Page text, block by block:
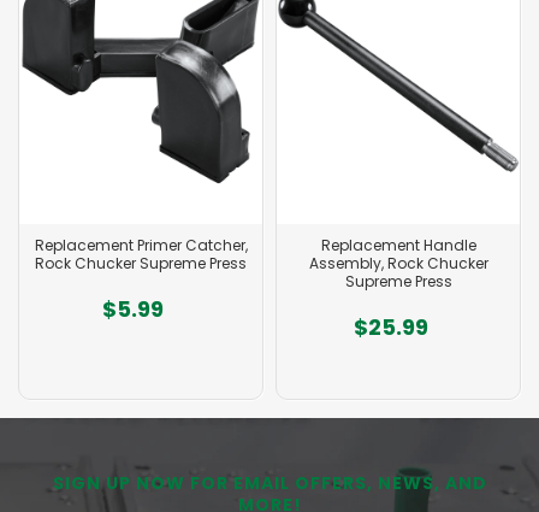
Replacement Primer Catcher,
Rock Chucker Supreme Press
$5.99
Replacement Handle
Assembly, Rock Chucker
Supreme Press
$25.99
SIGN UP NOW FOR EMAIL OFFERS, NEWS, AND
MORE!